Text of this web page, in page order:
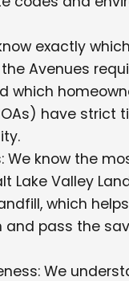
exactly
the Avenues
which
have strict
We know the
Lake Valley
which
and pass the
We